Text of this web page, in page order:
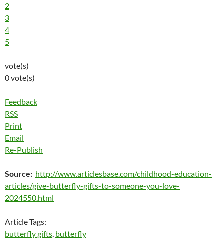
2
3
4
5
vote(s)
0 vote(s)
Feedback
RSS
Print
Email
Re-Publish
Source: http://www.articlesbase.com/childhood-education-
articles/give-butterfly-gifts-to-someone-you-love-
2024550.html
Article Tags:
butterfly gifts butterfly